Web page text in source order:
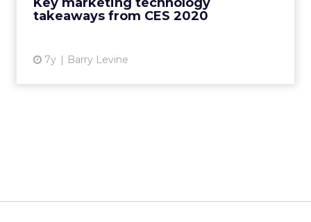
takeaways from CES 2020
7y Barry Levine